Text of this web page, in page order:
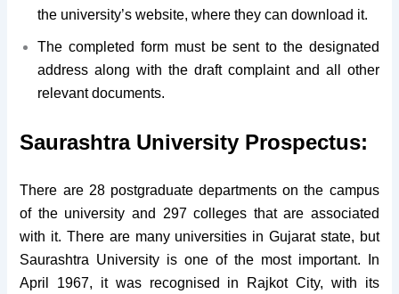
the university’s website, where they can download it.
The completed form must be sent to the designated
address along with the draft complaint and all other
relevant documents.
Saurashtra University Prospectus:
There are 28 postgraduate departments on the campus
of the university and 297 colleges that are associated
with it. There are many universities in Gujarat state, but
Saurashtra University is one of the most important. In
April 1967, it was recognised in Rajkot City, with its